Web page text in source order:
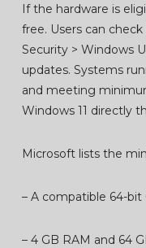
If the hardware is
free. Users can
Security > Windows
updates. Systems
and meeting
Windows 11 directly
Microsoft lists the
– A compatible 64-bit
– 4 GB RAM and 64